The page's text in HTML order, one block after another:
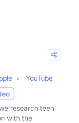
YouTube
research teen
with the